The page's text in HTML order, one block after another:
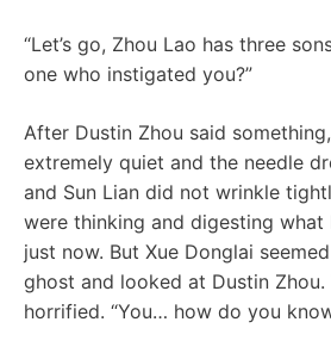
“Let’s go, Zhou Lao has three
one who instigated you?”
After Dustin Zhou said
extremely quiet and the needle
and Sun Lian did not wrinkle
were thinking and digesting what
just now. But Xue Donglai
ghost and looked at Dustin Zhou.
horrified. “You… how do you